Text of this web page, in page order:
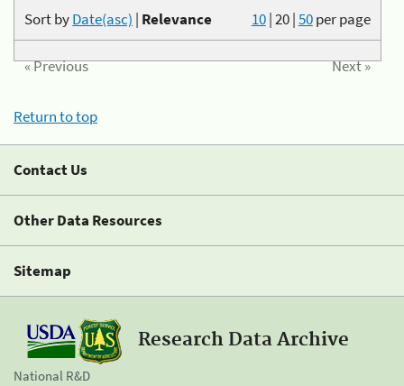
10|20|50per page
Sort byDate(asc) | Relevance
« Previous Next »
Return to top
Contact Us
Other Data Resources
Sitemap
Research Data Archive
National R&D